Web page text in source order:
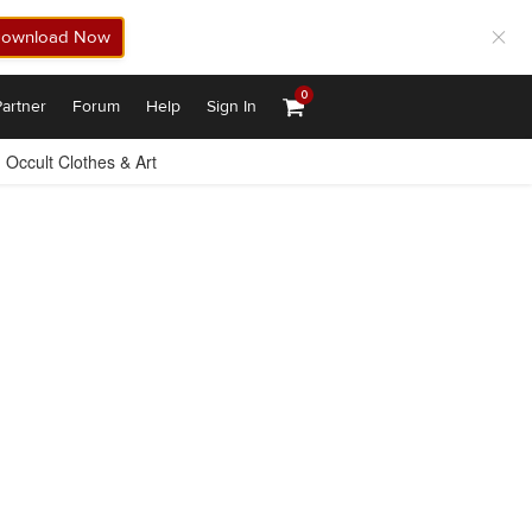
Now
Forum Help Sign In
0
Occult Clothes & Art